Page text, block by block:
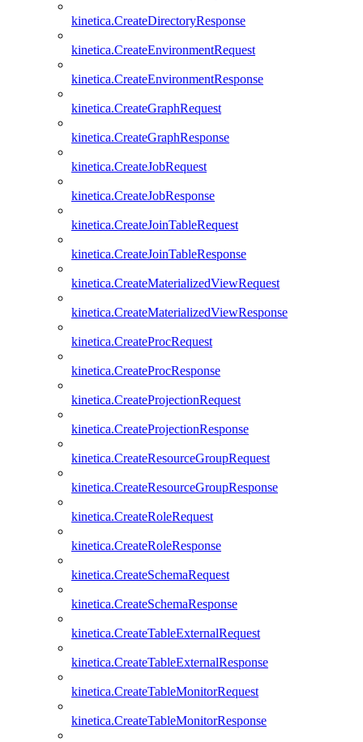
kinetica.CreateDirectoryResponse
kinetica.CreateEnvironmentRequest
kinetica.CreateEnvironmentResponse
kinetica.CreateGraphRequest
kinetica.CreateGraphResponse
kinetica.CreateJobRequest
kinetica.CreateJobResponse
kinetica.CreateJoinTableRequest
kinetica.CreateJoinTableResponse
kinetica.CreateMaterializedViewRequest
kinetica.CreateMaterializedViewResponse
kinetica.CreateProcRequest
kinetica.CreateProcResponse
kinetica.CreateProjectionRequest
kinetica.CreateProjectionResponse
kinetica.CreateResourceGroupRequest
kinetica.CreateResourceGroupResponse
kinetica.CreateRoleRequest
kinetica.CreateRoleResponse
kinetica.CreateSchemaRequest
kinetica.CreateSchemaResponse
kinetica.CreateTableExternalRequest
kinetica.CreateTableExternalResponse
kinetica.CreateTableMonitorRequest
kinetica.CreateTableMonitorResponse